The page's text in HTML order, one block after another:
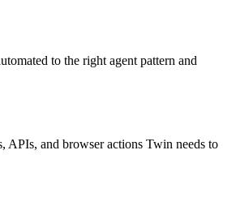
to the right agent pattern and
APIs, and browser actions Twin needs to